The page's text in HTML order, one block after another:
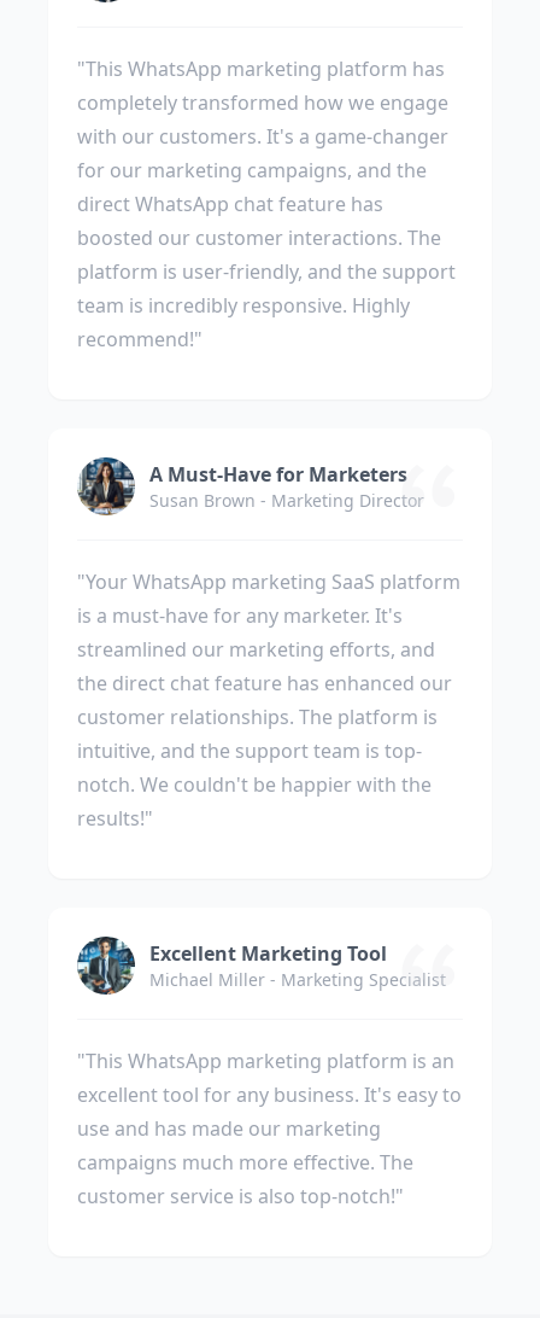
"This WhatsApp marketing platform has
completely transformed how we engage
with our customers. It's a game-changer
for our marketing campaigns, and the
direct WhatsApp chat feature has
boosted our customer interactions. The
platform is user-friendly, and the support
team is incredibly responsive. Highly
recommend!"
A Must-Have for Marketers
Susan Brown - Marketing Director
"Your WhatsApp marketing SaaS platform
is a must-have for any marketer. It's
streamlined our marketing efforts, and
the direct chat feature has enhanced our
customer relationships. The platform is
intuitive, and the support team is top-
notch. We couldn't be happier with the
results!"
Excellent Marketing Tool
Michael Miller - Marketing Specialist
"This WhatsApp marketing platform is an
excellent tool for any business. It's easy to
use and has made our marketing
campaigns much more effective. The
customer service is also top-notch!"